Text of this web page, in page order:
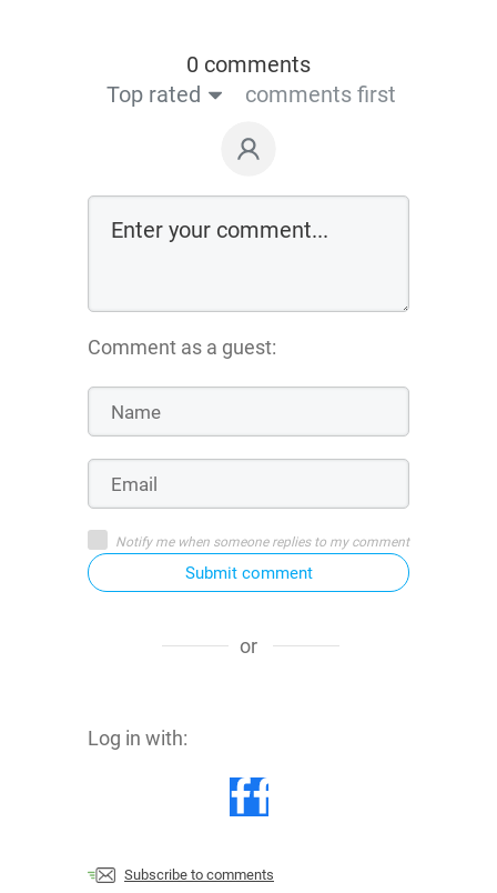
0 comments
Top rated
comments first
Comment as a guest:
Notify me when someone replies to my comment
Submit comment
or
Log in with:
Subscribe to comments